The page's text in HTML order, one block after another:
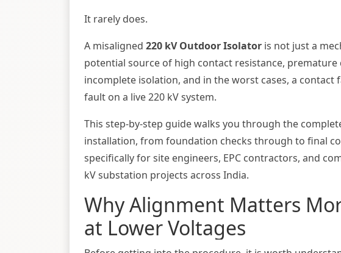
It rarely does.
A misaligned 220 kV Outdoor Isolator is not just a
potential source of high contact resistance, premature
incomplete isolation, and in the worst cases, a
fault on a live 220 kV system.
This step-by-step guide walks you through the
installation, from foundation checks through to final
specifically for site engineers, EPC contractors, and
kV substation projects across India.
Why Alignment Matters
at Lower Voltages